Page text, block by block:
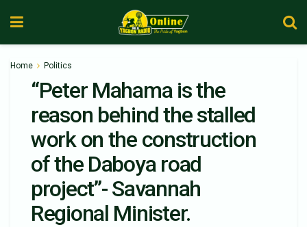
Home Politics
“Peter Mahama is the
reason behind the stalled
work on the construction
of the Daboya road
project”- Savannah
Regional Minister.